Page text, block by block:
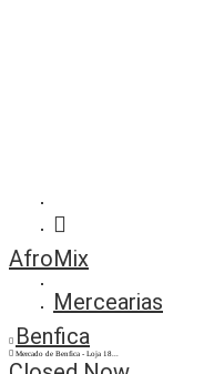
AfroMix
Mercearias
Benfica
Mercado de Benfica - Loja 18...